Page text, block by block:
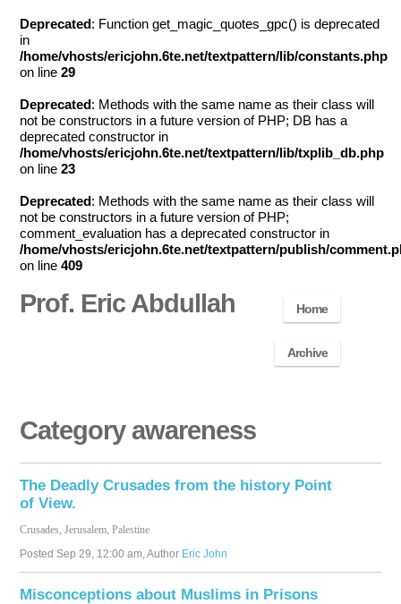
Deprecated : Function get_magic_quotes_gpc() is deprecated
in
/home/vhosts/ericjohn.6te.net/textpattern/lib/constants.php
on line29
Deprecated : Methods with the same name as their class will
not be constructors in a future version of PHP; DB has a
deprecated constructor in
/home/vhosts/ericjohn.6te.net/textpattern/lib/txplib_db.php
on line23
Deprecated : Methods with the same name as their class will
not be constructors in a future version of PHP;
comment_evaluation has a deprecated constructor in
/home/vhosts/ericjohn.6te.net/textpattern/publish/
on line409
Prof. Eric Abdullah Home
Archive
Category awareness
The Deadly Crusades from the history Point
of View.
Crusades, Jerusalem, Palestine
Posted Sep 29, 12:00 am, Author Eric John
Misconceptions about Muslims in Prisons